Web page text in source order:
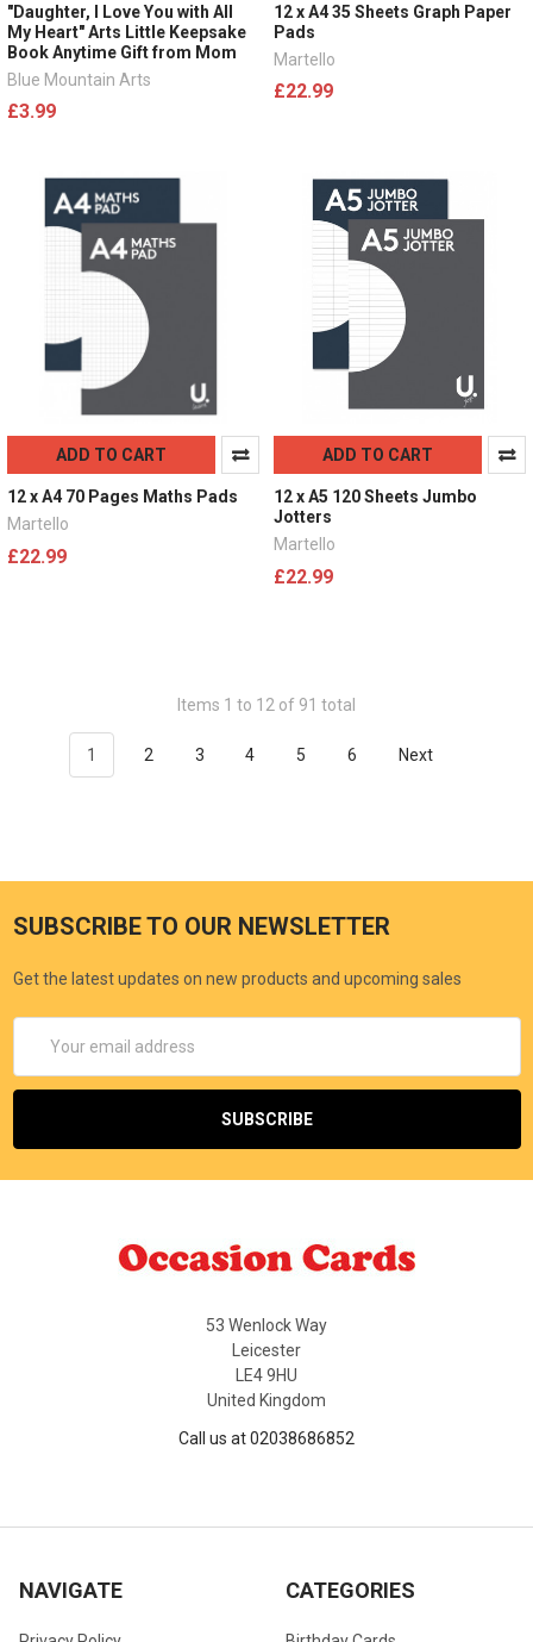
"Daughter, I Love You with All
My Heart" Arts Little Keepsake
Book Anytime Gift from Mom
Blue Mountain Arts
£3.99
12 x A4 35 Sheets Graph Paper
Pads
Martello
£22.99
ADD TO CART
12 x A4 70 Pages Maths Pads
Martello
£22.99
ADD TO CART
12 x A5 120 Sheets Jumbo
Jotters
Martello
£22.99
Items 1 to 12 of 91 total
1 2 3 4 5 6 Next
SUBSCRIBE TO OUR NEWSLETTER
Get the latest updates on new products and upcoming sales
Address
53 Wenlock Way
Leicester
LE4 9HU
United Kingdom
Call us at 02038686852
NAVIGATE CATEGORIES